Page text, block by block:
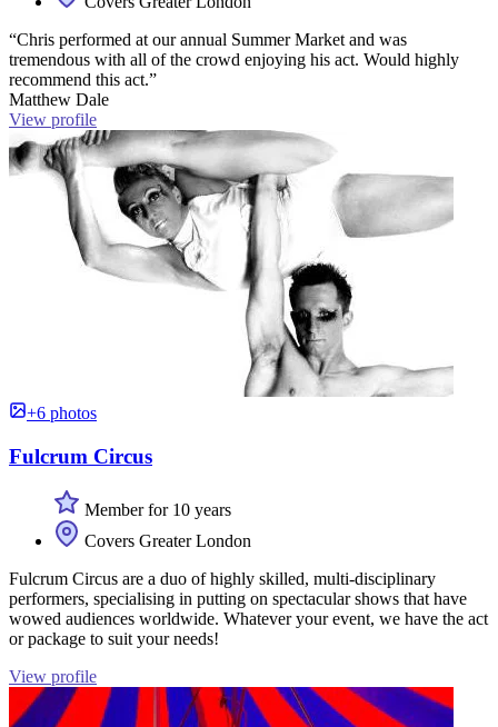
“Chris performed at our annual Summer Market and was
tremendous with all of the crowd enjoying his act. Would highly
recommend this act.”
Matthew Dale
View profile
+6 photos
Fulcrum Circus
Member for 10 years
Covers Greater London
Fulcrum Circus are a duo of highly skilled, multi-disciplinary
performers, specialising in putting on spectacular shows that have
wowed audiences worldwide. Whatever your event, we have the act
or package to suit your needs!
View profile